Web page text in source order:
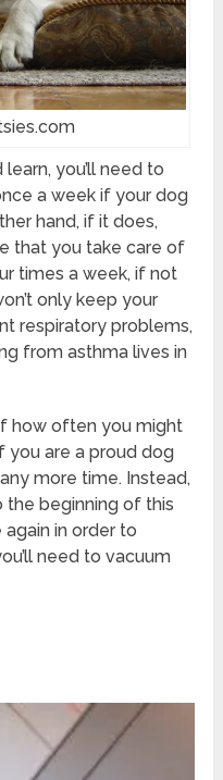
you’ll need to
a week if your dog
hand, if it does,
that you take care of
times a week, if not
only keep your
respiratory problems,
from asthma lives in
how often you might
you are a proud dog
more time. Instead,
beginning of this
in order to
need to vacuum